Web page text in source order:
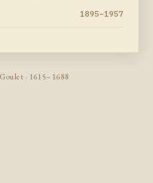
1895–1957
· 1615–1688